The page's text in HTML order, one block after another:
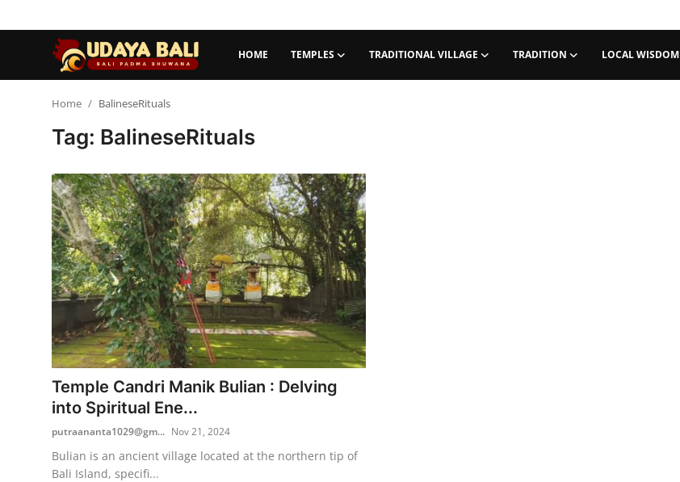
HOME TEMPLES TRADITIONAL VILLAGE TRADITION LOCAL WISDOM
Traditional Village
Tradition
Local Wisdom
Balinese Nature
Stories
Traditional Medical
English
Home BalineseRituals
Tag: BalineseRituals
Temple Candri Manik Bulian : Delving
into Spiritual Ene...
putraananta1029@gm... Nov 21, 2024
Bulian is an ancient village located at the northern tip of
Bali Island, specifi...